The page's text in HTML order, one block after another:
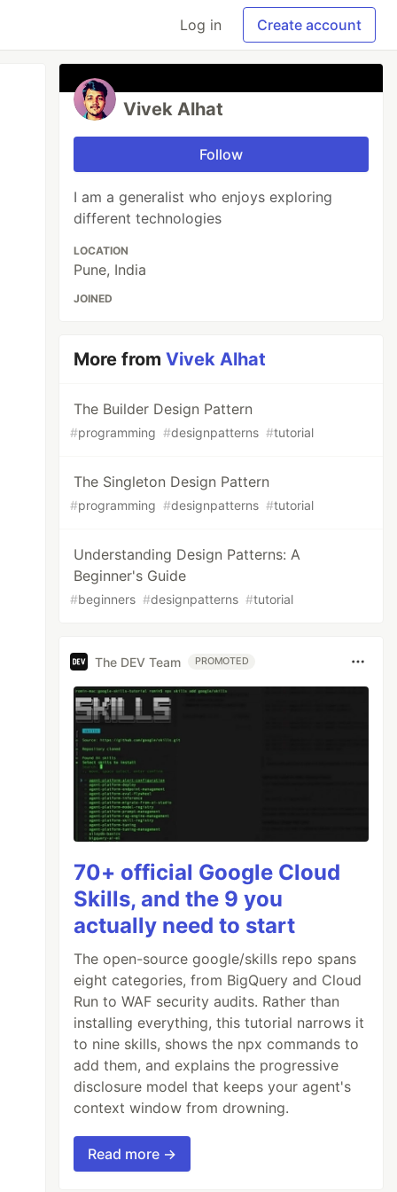
Log in Create account
Vivek Alhat
Follow
I am a generalist who enjoys exploring
different technologies
LOCATION
Pune, India
JOINED
More fromVivek Alhat
The Builder Design Pattern
#programming #designpatterns #tutorial
The Singleton Design Pattern
#programming #designpatterns #tutorial
Understanding Design Patterns: A
Beginner's Guide
#beginners #designpatterns #tutorial
The DEV Team PROMOTED
70+ official Google Cloud
Skills, and the 9 you
actually need to start
The open-source google/skills repo spans
eight categories, from BigQuery and Cloud
Run to WAF security audits. Rather than
installing everything, this tutorial narrows it
to nine skills, shows the npx commands to
add them, and explains the progressive
disclosure model that keeps your agent's
context window from drowning.
Read more →